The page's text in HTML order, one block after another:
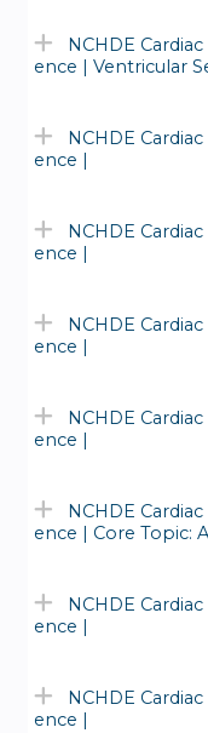
NCHDE
ence | Ventricular
NCHDE
ence |
NCHDE
ence |
NCHDE
ence |
NCHDE
ence |
NCHDE
ence | Core Topic:
NCHDE
ence |
NCHDE
ence |